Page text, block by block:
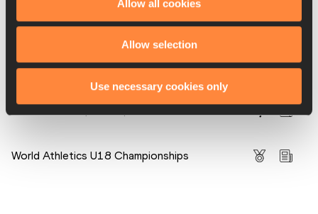
Allow all cookies
Allow selection
Use necessary cookies only
PAGES RELATED TO THIS ARTICLE
Maribel Vanessa CAICEDO
World Athletics U18 Championships